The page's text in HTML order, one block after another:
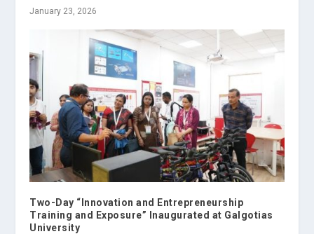
January 23, 2026
Two-Day “Innovation and Entrepreneurship
Training and Exposure” Inaugurated at Galgotias
University